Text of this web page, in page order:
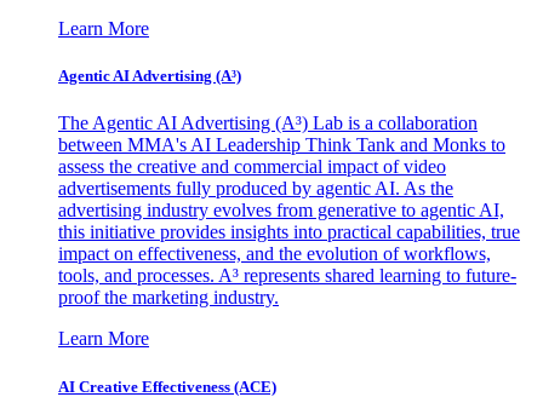
Learn More
Agentic AI Advertising (A³)
The Agentic AI Advertising (A³) Lab is a collaboration
between MMA's AI Leadership Think Tank and Monks to
assess the creative and commercial impact of video
advertisements fully produced by agentic AI. As the
advertising industry evolves from generative to agentic AI,
this initiative provides insights into practical capabilities, true
impact on effectiveness, and the evolution of workflows,
tools, and processes. A³ represents shared learning to future-
proof the marketing industry.
Learn More
AI Creative Effectiveness (ACE)